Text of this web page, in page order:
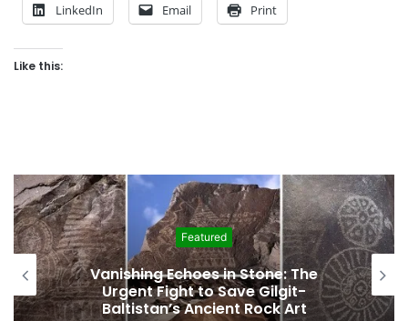
LinkedIn Email Print
Like this:
Featured
Vanishing Echoes in Stone: The
Urgent Fight to Save Gilgit-
Baltistan’s Ancient Rock Art